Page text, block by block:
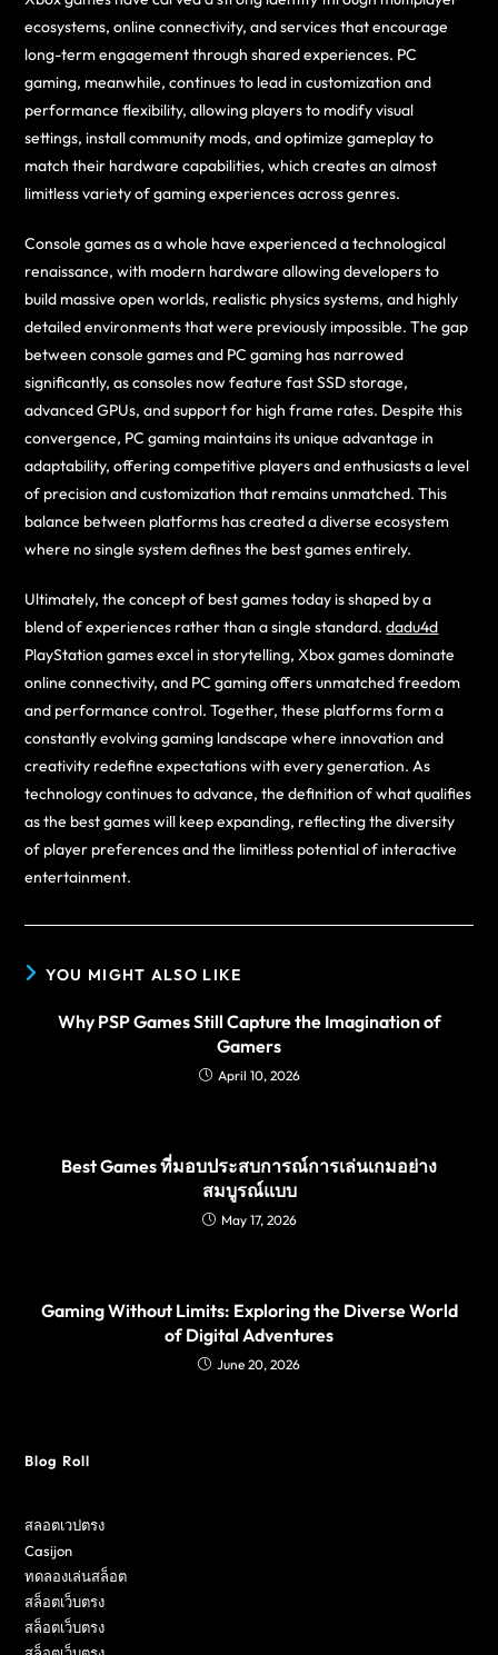
ecosystems, online connectivity, and services that encourage
long-term engagement through shared experiences. PC
gaming, meanwhile, continues to lead in customization and
performance flexibility, allowing players to modify visual
settings, install community mods, and optimize gameplay to
match their hardware capabilities, which creates an almost
limitless variety of gaming experiences across genres.
Console games as a whole have experienced a technological
renaissance, with modern hardware allowing developers to
build massive open worlds, realistic physics systems, and highly
detailed environments that were previously impossible. The gap
between console games and PC gaming has narrowed
significantly, as consoles now feature fast SSD storage,
advanced GPUs, and support for high frame rates. Despite this
convergence, PC gaming maintains its unique advantage in
adaptability, offering competitive players and enthusiasts a level
of precision and customization that remains unmatched. This
balance between platforms has created a diverse ecosystem
where no single system defines the best games entirely.
Ultimately, the concept of best games today is shaped by a
blend of experiences rather than a single standard.dadu4d
PlayStation games excel in storytelling, Xbox games dominate
online connectivity, and PC gaming offers unmatched freedom
and performance control. Together, these platforms form a
constantly evolving gaming landscape where innovation and
creativity redefine expectations with every generation. As
technology continues to advance, the definition of what qualifies
as the best games will keep expanding, reflecting the diversity
of player preferences and the limitless potential of interactive
entertainment.
YOU MIGHT ALSO LIKE
Why PSP Games Still Capture the Imagination of
Gamers
April 10, 2026
Best Games ที่มอบประสบการณ์การเล่นเกมอย่าง
สมบูรณ์แบบ
May 17, 2026
Gaming Without Limits: Exploring the Diverse World
of Digital Adventures
June 20, 2026
Blog Roll
สลอตเวปตรง
Casijon
ทดลองเล่นสล็อต
สล็อตเว็บตรง
สล็อตเว็บตรง